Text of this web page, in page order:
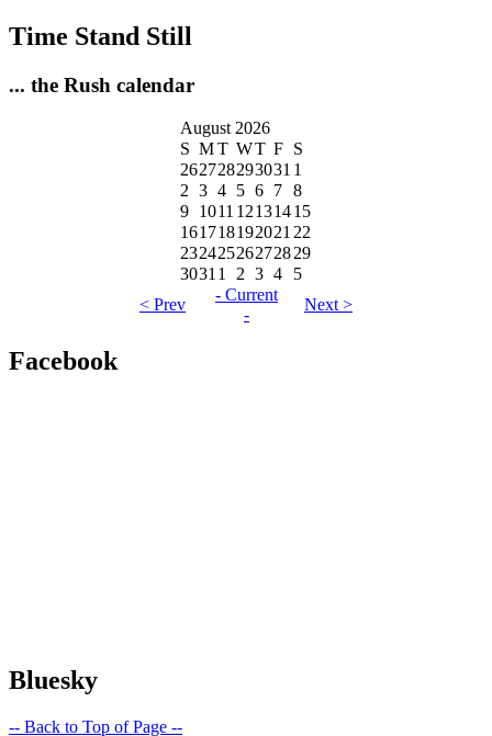
Time Stand Still
... the Rush calendar
August 2026
S MT WT F S
262728293031 1
2 3 4 5 6 7 8
9 1011 12131415
16171819202122
23242526272829
30311 2 3 4
5
< Prev
- Current
-
Next >
Facebook
Bluesky
-- Back to Top of Page --